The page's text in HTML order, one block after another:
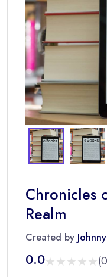
Chronicles
Realm
Created by
0.0★★★★★
★★★★★